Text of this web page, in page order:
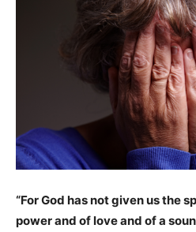
“For God has not given us the
power and of love and of a